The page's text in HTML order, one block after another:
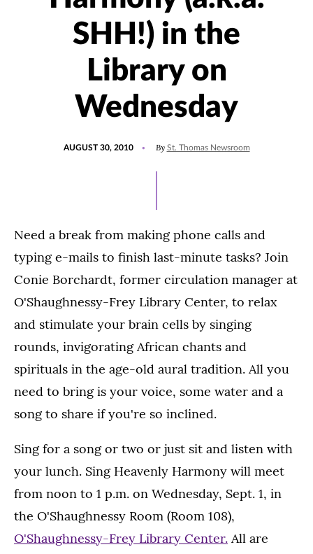
SHH!) in the
Library on
Wednesday
AUGUST 30, 2010 By St. Thomas Newsroom
Need a break from making phone calls and
typing e-mails to finish last-minute tasks? Join
Conie Borchardt, former circulation manager at
O'Shaughnessy-Frey Library Center, to relax
and stimulate your brain cells by singing
rounds, invigorating African chants and
spirituals in the age-old aural tradition. All you
need to bring is your voice, some water and a
song to share if you're so inclined.
Sing for a song or two or just sit and listen with
your lunch. Sing Heavenly Harmony will meet
from noon to 1 p.m. on Wednesday, Sept. 1, in
the O'Shaughnessy Room (Room 108),
O'Shaughnessy-Frey Library Center. All are